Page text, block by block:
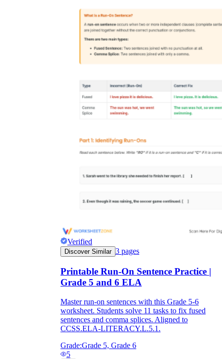
Verified
Discover Similar 3 pages
Printable Run-On Sentence Practice |
Grade 5 and 6 ELA
Master run-on sentences with this Grade 5-6
worksheet. Students solve 11 tasks to fix fused
sentences and comma splices. Aligned to
CCSS.ELA-LITERACY.L.5.1.
Grade:Grade 5, Grade 6
5